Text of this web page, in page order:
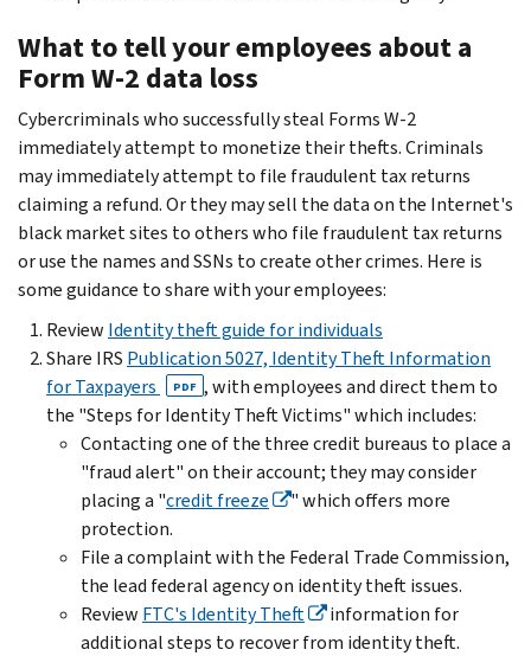
What to tell your employees about a
Form W-2 data loss
Cybercriminals who successfully steal Forms W-2
immediately attempt to monetize their thefts. Criminals
may immediately attempt to file fraudulent tax returns
claiming a refund. Or they may sell the data on the Internet's
black market sites to others who file fraudulent tax returns
or use the names and SSNs to create other crimes. Here is
some guidance to share with your employees:
Review Identity theft guide for individuals
Share IRS Publication 5027, Identity Theft Information
for Taxpayers
PDF , with employees and direct them to
the "Steps for Identity Theft Victims" which includes:
Contacting one of the three credit bureaus to place a
"fraud alert" on their account; they may consider
placing a "credit freeze
" which offers more
protection.
File a complaint with the Federal Trade Commission,
the lead federal agency on identity theft issues.
Review FTC's Identity Theft
information for
additional steps to recover from identity theft.